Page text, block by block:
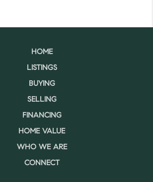
HOME
LISTINGS
BUYING
SELLING
FINANCING
HOME VALUE
WHO WE ARE
CONNECT